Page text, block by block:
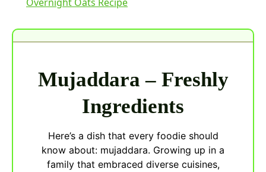
Mujaddara – Freshly
Ingredients
Here’s a dish that every foodie should
know about: mujaddara. Growing up in a
family that embraced diverse cuisines,